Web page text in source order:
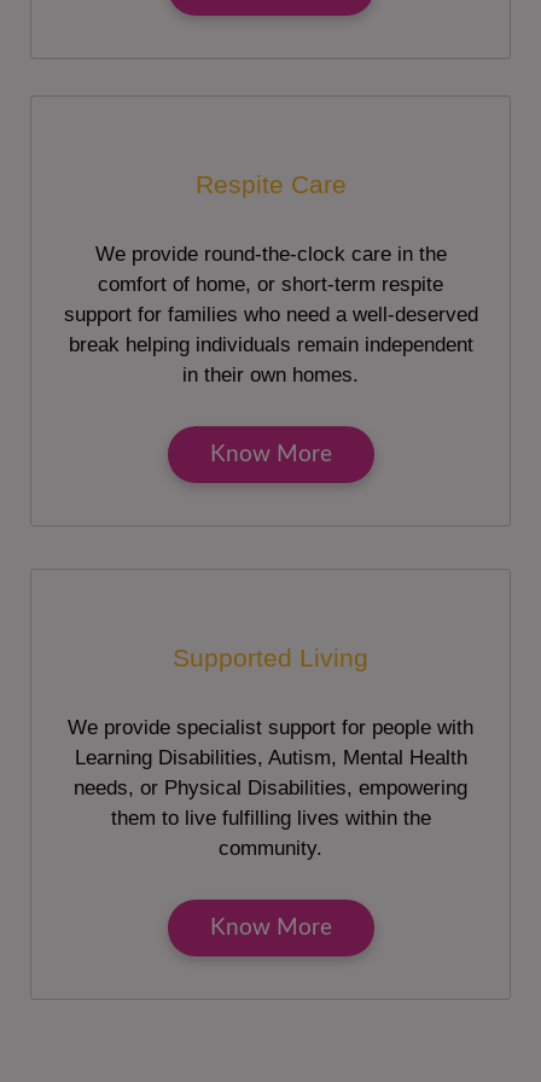
Respite Care
We provide round-the-clock care in the
comfort of home, or short-term respite
support for families who need a well-deserved
break helping individuals remain independent
in their own homes.
Know More
Supported Living
We provide specialist support for people with
Learning Disabilities, Autism, Mental Health
needs, or Physical Disabilities, empowering
them to live fulfilling lives within the
community.
Know More